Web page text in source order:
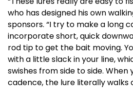
who has designed his own
sponsors. “I try to make a long
incorporate short, quick
rod tip to get the bait moving.
with a little slack in your line,
swishes from side to side.
cadence, the lure literally walks